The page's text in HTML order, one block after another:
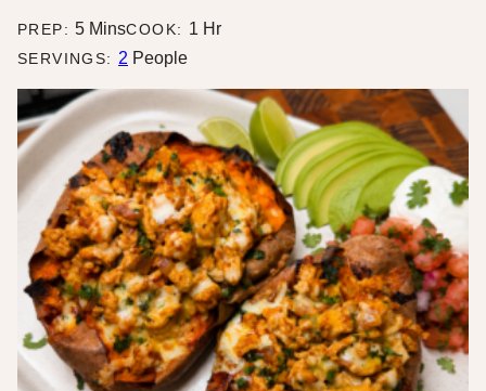
PREP:5minutes
MinsCOOK: 1hour
Hr
SERVINGS: 2 People